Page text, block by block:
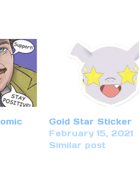
Gold Star Sticker
February 15, 2021
Similar post